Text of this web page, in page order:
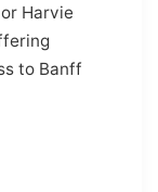
Harvie
to Banff